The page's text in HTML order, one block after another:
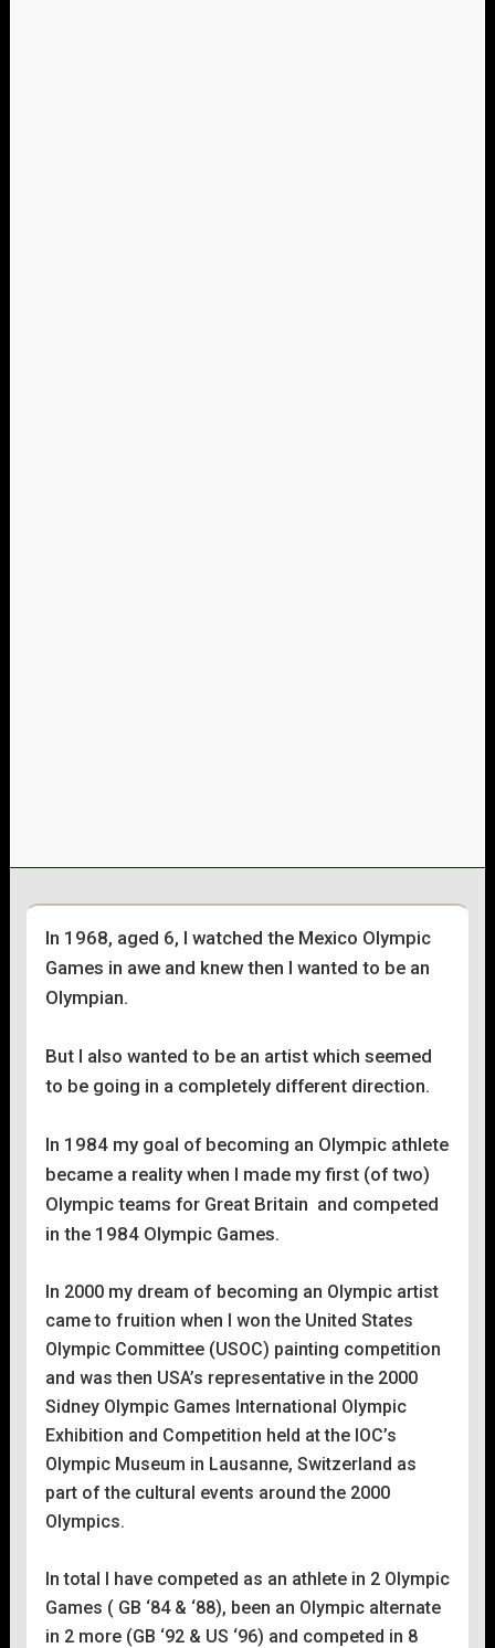
In 1968, aged 6, l watched the Mexico Olympic
Games in awe and knew then l wanted to be an
Olympian.
But l also wanted to be an artist which seemed
to be going in a completely different direction.
In 1984 my goal of becoming an Olympic athlete
became a reality when l made my first (of two)
Olympic teams for Great Britain and competed
in the 1984 Olympic Games.
In 2000 my dream of becoming an Olympic artist
came to fruition when l won the United States
Olympic Committee (USOC) painting competition
and was then USA’s representative in the 2000
Sidney Olympic Games International Olympic
Exhibition and Competition held at the IOC’s
Olympic Museum in Lausanne, Switzerland as
part of the cultural events around the 2000
Olympics.
In total l have competed as an athlete in 2 Olympic
Games ( GB ‘84 & ‘88), been an Olympic alternate
in 2 more (GB ‘92 & US ‘96) and competed in 8